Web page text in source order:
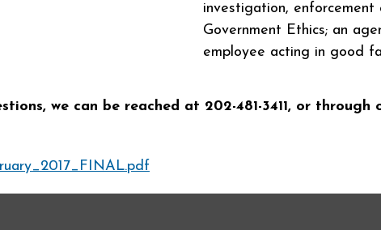
investigation,
Government Ethics; an
employee acting in good
we can be reached at 202-481-3411, or through